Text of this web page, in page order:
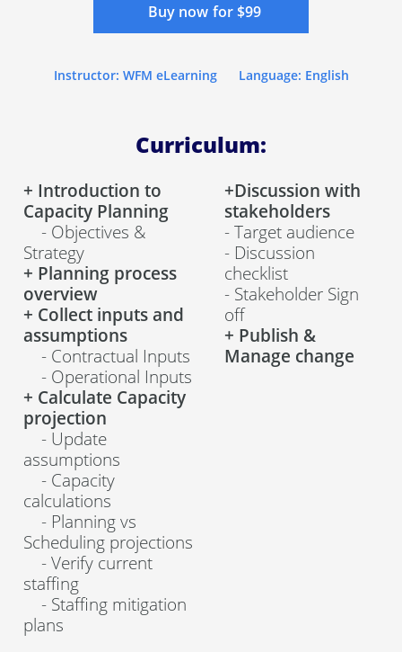
Buy now for $99
Instructor: WFM eLearning Language: English
Curriculum:
+ Introduction to
Capacity Planning
- Objectives &
Strategy
+ Planning process
overview
+ Collect inputs and
assumptions
- Contractual Inputs
- Operational Inputs
+ Calculate Capacity
projection
- Update
assumptions
- Capacity
calculations
- Planning vs
Scheduling projections
- Verify current
staffing
- Staffing mitigation
plans
+Discussion with
stakeholders
- Target audience
- Discussion
checklist
- Stakeholder Sign
off
+ Publish &
Manage change